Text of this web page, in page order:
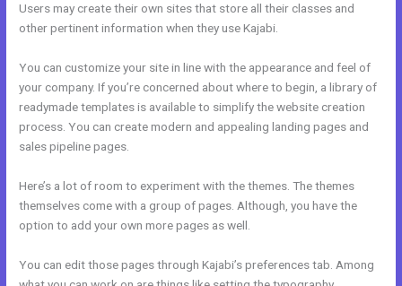
Users may create their own sites that store all their classes and
other pertinent information when they use Kajabi.
You can customize your site in line with the appearance and feel of
your company. If you’re concerned about where to begin, a library of
readymade templates is available to simplify the website creation
process. You can create modern and appealing landing pages and
sales pipeline pages.
Here’s a lot of room to experiment with the themes. The themes
themselves come with a group of pages. Although, you have the
option to add your own more pages as well.
You can edit those pages through Kajabi’s preferences tab. Among